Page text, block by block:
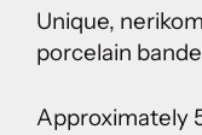
Unique,
porcelain
Approximately